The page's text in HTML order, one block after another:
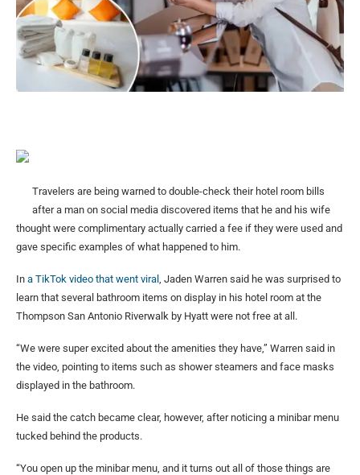
Travelers are being warned to double-check their hotel room bills
after a man on social media discovered items that he and his wife
thought were complimentary actually carried a fee if they were used and
gave specific examples of what happened to him.
In a TikTok video that went viral , Jaden Warren said he was surprised to
learn that several bathroom items on display in his hotel room at the
Thompson San Antonio Riverwalk by Hyatt were not free at all.
“We were super excited about the amenities they have,” Warren said in
the video, pointing to items such as shower steamers and face masks
displayed in the bathroom.
He said the catch became clear, however, after noticing a minibar menu
tucked behind the products.
“You open up the minibar menu, and it turns out all of those things are